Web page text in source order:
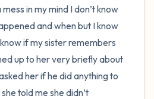
in my mind I don’t know
and when but I know
know if my sister remembers
up to her very briefly about
her if he did anything to
told me she didn’t
smell
yourself.
to end.